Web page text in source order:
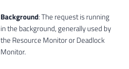
Background: The request is running
in the background, generally used by
the Resource Monitor or Deadlock
Monitor.